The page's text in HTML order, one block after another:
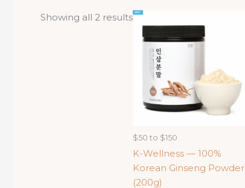
Showing all 2 resultsSorted
by
price:
high
$50 to $150
K-Wellness — 100%
Korean Ginseng Powder
(200g)